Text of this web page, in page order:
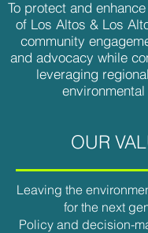
To protect and
of Los Altos & Los
community
and advocacy while
leveraging
OUR
Leaving the
for the next
Policy and decision-